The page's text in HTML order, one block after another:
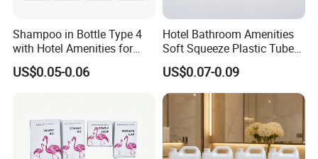
vip client and so on.
Shampoo in Bottle Type 4
with Hotel Amenities for
Guest Room
US$0.05-0.06
Hotel Bathroom Amenities
Soft Squeeze Plastic Tube
for Shampoo Bath Gel
US$0.07-0.09